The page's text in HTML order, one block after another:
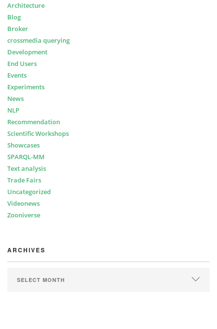
Architecture
Blog
Broker
crossmedia querying
Development
End Users
Events
Experiments
News
NLP
Recommendation
Scientific Workshops
Showcases
SPARQL-MM
Text analysis
Trade Fairs
Uncategorized
Videonews
Zooniverse
ARCHIVES